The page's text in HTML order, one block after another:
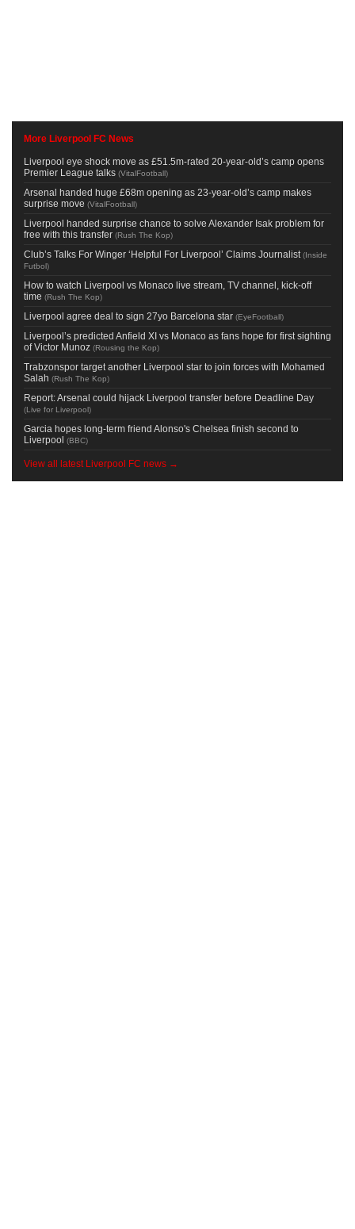
More Liverpool FC News
Liverpool eye shock move as £51.5m-rated 20-year-old’s camp opens
Premier League talks (VitalFootball)
Arsenal handed huge £68m opening as 23-year-old’s camp makes
surprise move (VitalFootball)
Liverpool handed surprise chance to solve Alexander Isak problem for
free with this transfer (Rush The Kop)
Club’s Talks For Winger ‘Helpful For Liverpool’ Claims Journalist (Inside
Futbol)
How to watch Liverpool vs Monaco live stream, TV channel, kick-off
time (Rush The Kop)
Liverpool agree deal to sign 27yo Barcelona star (EyeFootball)
Liverpool’s predicted Anfield XI vs Monaco as fans hope for first sighting
of Victor Munoz (Rousing the Kop)
Trabzonspor target another Liverpool star to join forces with Mohamed
Salah (Rush The Kop)
Report: Arsenal could hijack Liverpool transfer before Deadline Day
(Live for Liverpool)
Garcia hopes long-term friend Alonso's Chelsea finish second to
Liverpool (BBC)
View all latest Liverpool FC news →